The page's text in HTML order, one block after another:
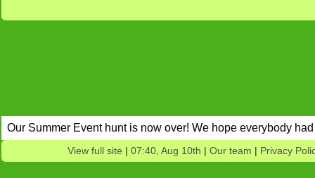
Our Summer Event hunt is now over! We hope everybody
View full site | 07:40, Aug 10th | Our team | Privacy